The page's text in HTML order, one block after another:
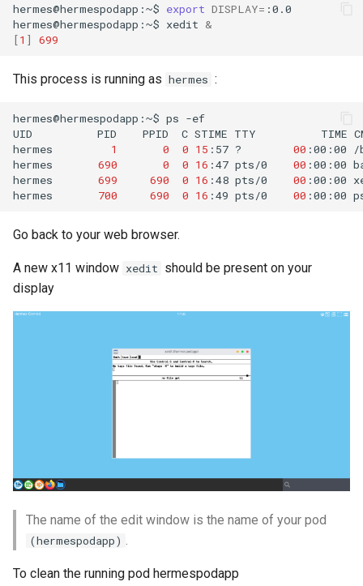
hermes@hermespodapp:~$ export DISPLAY= :0.0
hermes@hermespodapp:~$ xedit &
[1 ] 699
This process is running as hermes :
hermes@hermespodapp:~$ ps -ef
UID
PID PPID C STIME TTY TIME
hermes
1 0 0 15 :57 ? 00 :00:00
/
hermes
690 0 0 16 :47 pts/0 00 :00:00
hermes
699 690 0 16 :48 pts/0 00 :00:00
hermes
700 690 0 16 :49 pts/0 00 :00:00
Go back to your web browser.
A new x11 window xedit should be present on your
display
The name of the edit window is the name of your pod
(hermespodapp) .
To clean the running pod hermespodapp